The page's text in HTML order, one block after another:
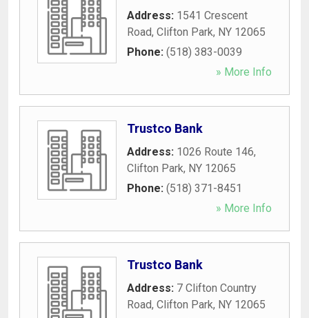
Address: 1541 Crescent
Road, Clifton Park, NY 12065
Phone: (518) 383-0039
» More Info
Trustco Bank
Address: 1026 Route 146,
Clifton Park, NY 12065
Phone: (518) 371-8451
» More Info
Trustco Bank
Address: 7 Clifton Country
Road, Clifton Park, NY 12065